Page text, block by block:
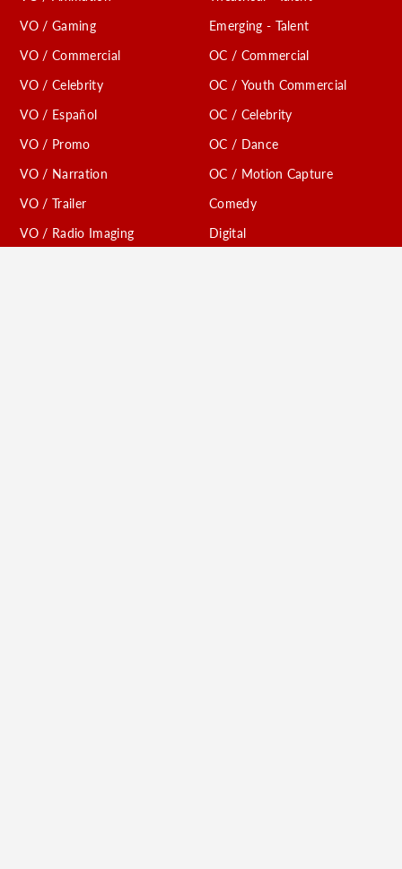
VO / Gaming
VO / Commercial
VO / Celebrity
VO / Español
VO / Promo
VO / Narration
VO / Trailer
VO / Radio Imaging
Emerging - Talent
OC / Commercial
OC / Youth Commercial
OC / Celebrity
OC / Dance
OC / Motion Capture
Comedy
Digital